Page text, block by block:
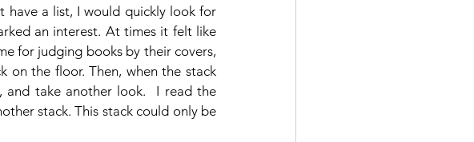
have a list, I would quickly look for
an interest. At times it felt like
for judging books by their covers,
on the floor. Then, when the stack
take another look.  I read the
stack. This stack could only be